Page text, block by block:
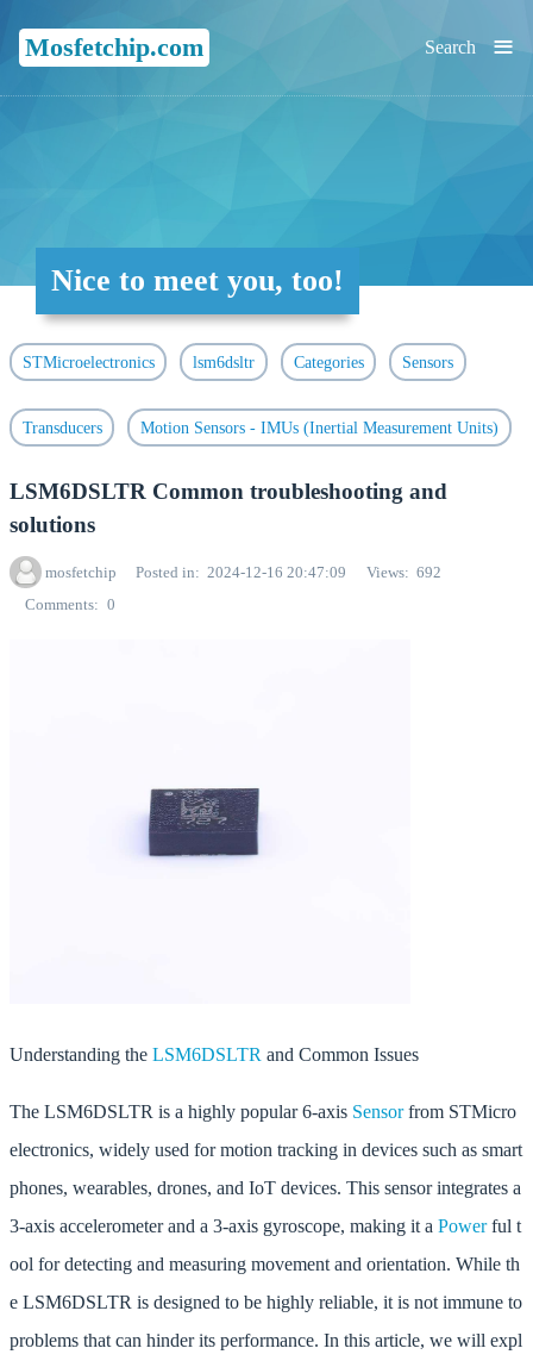
Mosfetchip.com ≡
Search
Nice to meet you, too!
STMicroelectronics lsm6dsltr Categories Sensors
Transducers Motion Sensors - IMUs (Inertial Measurement Units)
LSM6DSLTR Common troubleshooting and
solutions
mosfetchip Posted in 2024-12-16 20:47:09 Views
692
Comments
0
Understanding the LSM6DSLTR and Common Issues
The LSM6DSLTR is a highly popular 6-axis Sensorfrom STMicro
electronics, widely used for motion tracking in devices such as smart
phones, wearables, drones, and IoT devices. This sensor integrates a
3-axis accelerometer and a 3-axis gyroscope, making it a Powerful t
ool for detecting and measuring movement and orientation. While th
e LSM6DSLTR is designed to be highly reliable, it is not immune to
problems that can hinder its performance. In this article, we will expl